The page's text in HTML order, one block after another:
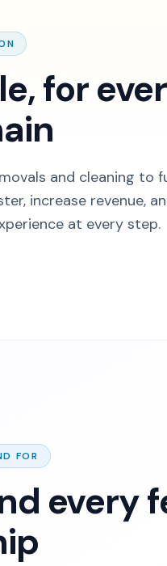
for
and cleaning to
increase revenue,
at every step.
FOR
every